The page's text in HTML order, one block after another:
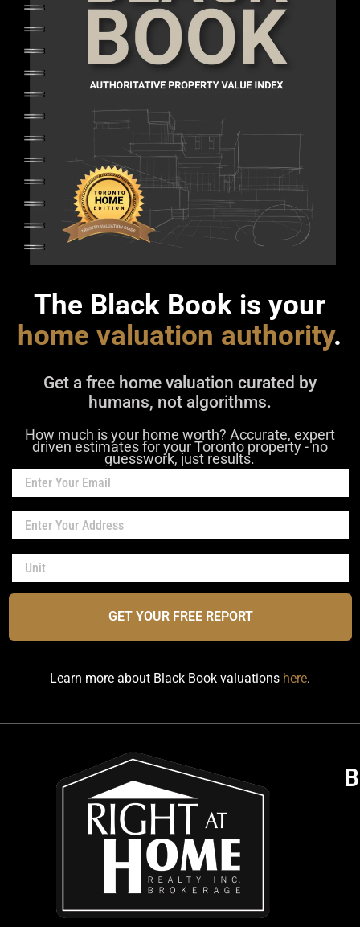
The Black Book is your
home valuation authority.
Get a free home valuation curated by
humans, not algorithms.
How much is your home worth? Accurate, expert
driven estimates for your Toronto property - no
guesswork, just results.
GET YOUR FREE REPORT
Learn more about Black Book valuations here.